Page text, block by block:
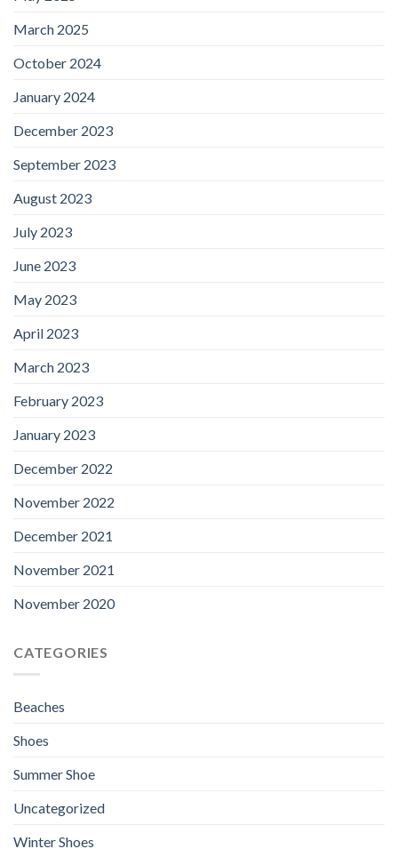
March 2025
October 2024
January 2024
December 2023
September 2023
August 2023
July 2023
June 2023
May 2023
April 2023
March 2023
February 2023
January 2023
December 2022
November 2022
December 2021
November 2021
November 2020
CATEGORIES
Beaches
Shoes
Summer Shoe
Uncategorized
Winter Shoes